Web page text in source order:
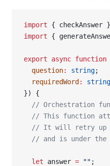
import { checkAnswer }
import {
export async function
  question
: string;
  requiredWord
: string
}) {
// Orchestration
// This function
// It will retry up
// and is under the
  let
answer = "" ;